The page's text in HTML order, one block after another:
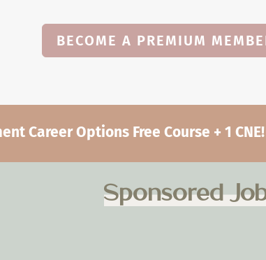
BECOME A PREMIUM
Career Options Free Course + 1 CNE!
Sponsored